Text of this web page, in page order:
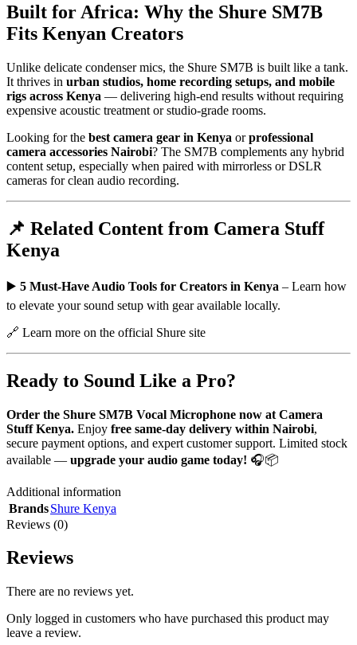
Built for Africa: Why the Shure SM7B
Fits Kenyan Creators
Unlike delicate condenser mics, the Shure SM7B is built like a tank.
It thrives in urban studios, home recording setups, and mobile
rigs across Kenya — delivering high-end results without requiring
expensive acoustic treatment or studio-grade rooms.
Looking for the best camera gear in Kenya orprofessional
camera accessories Nairobi? The SM7B complements any hybrid
content setup, especially when paired with mirrorless or DSLR
cameras for clean audio recording.
📌 Related Content from Camera Stuff
Kenya
▶️ 5 Must-Have Audio Tools for Creators in Kenya – Learn how
to elevate your sound setup with gear available locally.
🔗 Learn more on the official Shure site
Ready to Sound Like a Pro?
Order the Shure SM7B Vocal Microphone now at Camera
Stuff Kenya. Enjoy free same-day delivery within Nairobi,
secure payment options, and expert customer support. Limited stock
available — upgrade your audio game today! 🎧📦
Additional information
BrandsShure Kenya
Reviews (0)
Reviews
There are no reviews yet.
Only logged in customers who have purchased this product may
leave a review.